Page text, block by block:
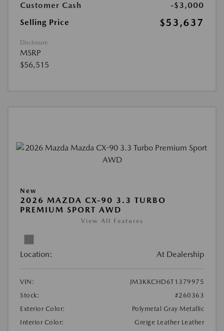
Customer Cash
-$3,000
Selling Price
$53,637
Disclosure
MSRP
$56,515
New
2026 MAZDA CX-90 3.3 TURBO
PREMIUM SPORT AWD
View All Features
Location: At Dealership
VIN:
JM3KKCHD6T1379975
Stock:
#260363
Exterior Color:
Polymetal Gray Metallic
Interior Color:
Greige Leather Leather